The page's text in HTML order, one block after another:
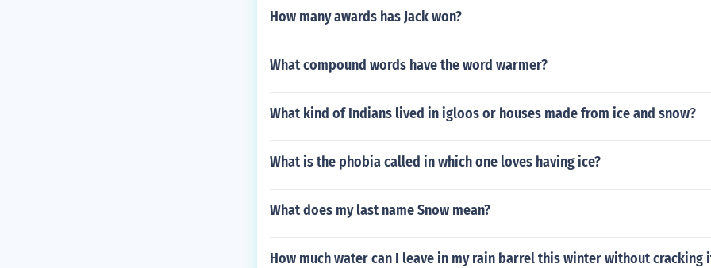
How many awards has Jack won?
What compound words have the word warmer?
What kind of Indians lived in igloos or houses made from ice and snow?
What is the phobia called in which one loves having ice?
What does my last name Snow mean?
How much water can I leave in my rain barrel this winter without cracking